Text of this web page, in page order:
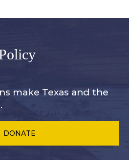
make Texas and the
DONATE